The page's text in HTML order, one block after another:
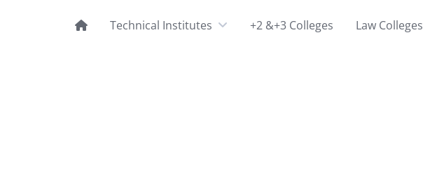
Technical Institutes +2 &+3 Colleges Law Colleges